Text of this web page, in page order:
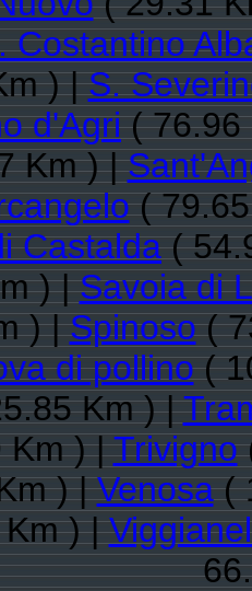
Costantino
) |S.
d'Agri( 76.96
Km ) |
(
Castalda(
) |Savoia di
) |Spinoso(
di pollino(
Km ) |
Km ) |Trivigno
) |Venosa(
Km ) |